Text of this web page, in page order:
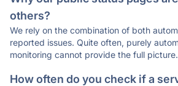
others?
We rely on the combination of both
reported issues. Quite often, purely
monitoring cannot provide the full picture.
How often do you check if a